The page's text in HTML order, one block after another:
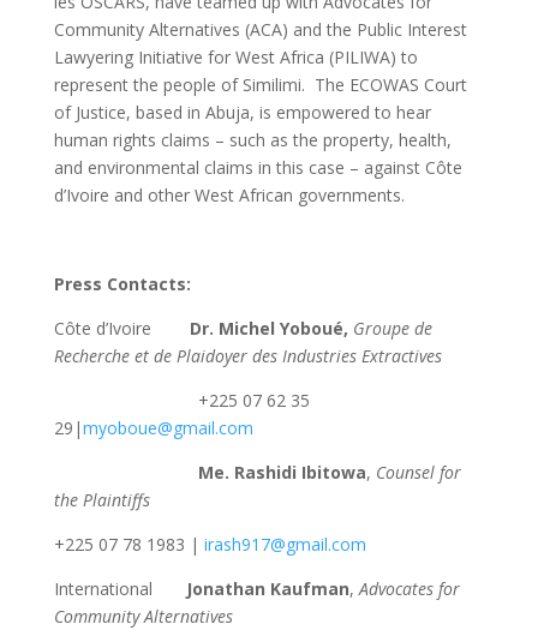
Community Alternatives (ACA) and the Public Interest
Lawyering Initiative for West Africa (PILIWA) to
represent the people of Similimi. The ECOWAS Court
of Justice, based in Abuja, is empowered to hear
human rights claims – such as the property, health,
and environmental claims in this case – against Côte
d’Ivoire and other West African governments.
Press Contacts:
Côte d’Ivoire Dr. Michel Yoboué, Groupe de
Recherche et de Plaidoyer des Industries Extractives
+225 07 62 35
29|myoboue@gmail.com
Me. Rashidi Ibitowa, Counsel for
the Plaintiffs
+225 07 78 1983 | irash917@gmail.com
International Jonathan Kaufman,Advocates for
Community Alternatives